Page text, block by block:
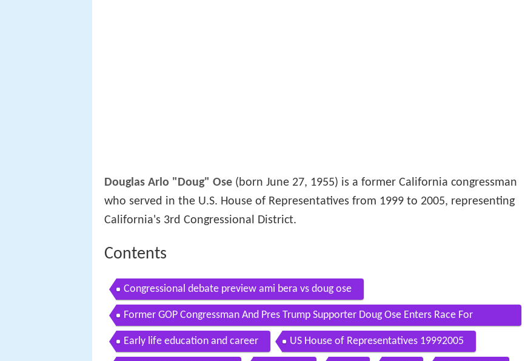
Douglas Arlo "Doug" Ose (born June 27, 1955) is a former California congressman
who served in the U.S. House of Representatives from 1999 to 2005, representing
California's 3rd Congressional District.
Contents
Congressional debate preview ami bera vs doug ose
Former GOP Congressman And Pres Trump Supporter Doug Ose Enters Race For
California Governor
Early life education and career US House of Representatives 19992005